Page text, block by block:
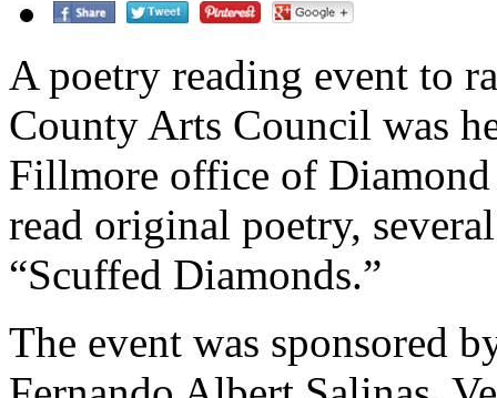
A poetry reading event to
County Arts Council was
Fillmore office of
read original poetry,
“Scuffed Diamonds.”
The event was sponsored